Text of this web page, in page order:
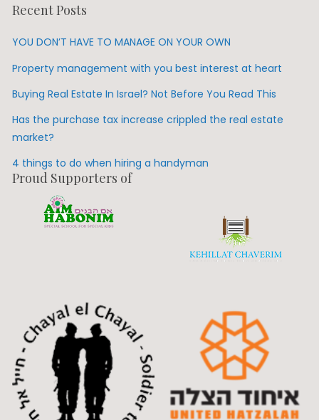
Recent Posts
YOU DON’T HAVE TO MANAGE ON YOUR OWN
Property management with you best interest at heart
Buying Real Estate In Israel? Not Before You Read This
Has the purchase tax increase crippled the real estate
market?
4 things to do when hiring a handyman
Proud Supporters of